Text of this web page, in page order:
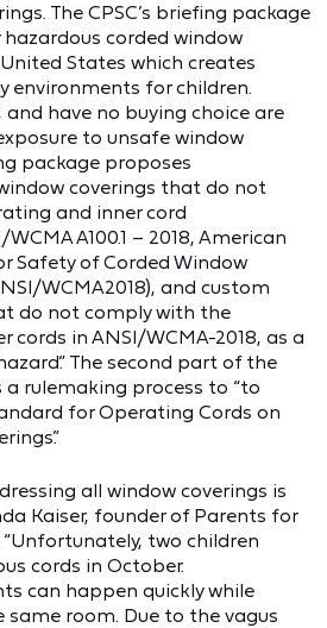
The CPSC’s briefing package
corded window
States which creates
environments for children.
have no buying choice are
to unsafe window
package proposes
coverings that do not
and inner cord
A100.1 – 2018, American
Safety of Corded Window
WCMA2018), and custom
do not comply with the
cords in ANSI/WCMA-2018, as a
The second part of the
rulemaking process to “to
for Operating Cords on
all window coverings is
Kaiser, founder of Parents for
two children
cords in October.
can happen quickly while
room. Due to the vagus